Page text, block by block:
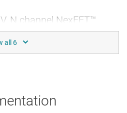
N channel NexFET™
SON 5 mm x 6 mm, 9.5